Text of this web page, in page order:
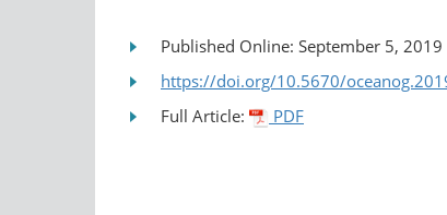
Published Online: September 5, 2019
https://doi.org/10.5670/
Full Article:
PDF